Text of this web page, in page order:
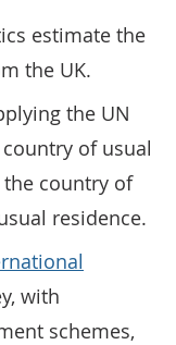
estimate the
the UK.
the UN
of usual
country of
residence.
with
schemes,